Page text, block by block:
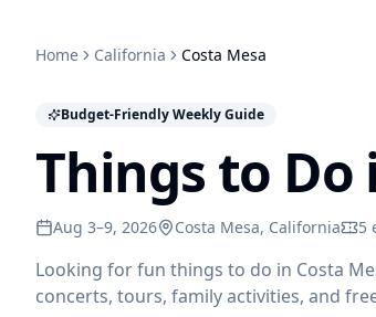
Home California Costa Mesa
Budget-Friendly Weekly Guide
Things to Do
Aug 3–9, 2026 Costa Mesa, California 5
Looking for fun things to do in Costa
concerts, tours, family activities, and